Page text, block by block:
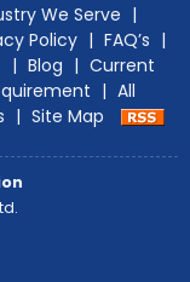
We Serve |
Policy | FAQ’s |
| Blog | Current
| All
| Site Map